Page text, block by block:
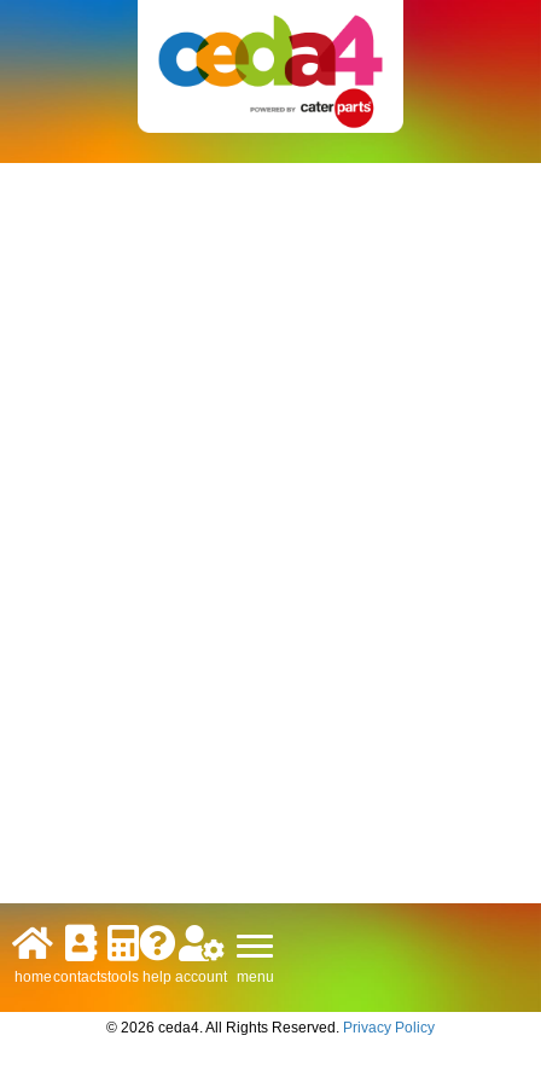
homecontactstools help account menu
© 2026 ceda4. All Rights Reserved. Privacy Policy